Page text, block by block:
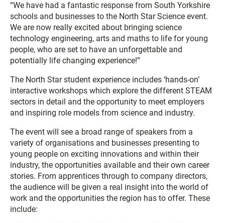
“We have had a fantastic response from South Yorkshire
schools and businesses to the North Star Science event.
We are now really excited about bringing science
technology engineering, arts and maths to life for young
people, who are set to have an unforgettable and
potentially life changing experience!”
The North Star student experience includes ‘hands-on’
interactive workshops which explore the different STEAM
sectors in detail and the opportunity to meet employers
and inspiring role models from science and industry.
The event will see a broad range of speakers from a
variety of organisations and businesses presenting to
young people on exciting innovations and within their
industry, the opportunities available and their own career
stories. From apprentices through to company directors,
the audience will be given a real insight into the world of
work and the opportunities the region has to offer. These
include: